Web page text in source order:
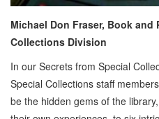
Michael Don Fraser, Book and
Collections Division
In our Secrets from Special
Special Collections staff
be the hidden gems of the